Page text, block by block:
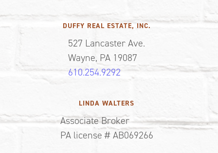
DUFFY REAL ESTATE, INC.
527 Lancaster Ave.
Wayne, PA 19087
610.254.9292
LINDA WALTERS
Associate Broker
PA license # AB069266